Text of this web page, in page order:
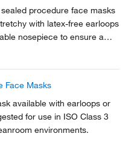
procedure face masks
with latex-free earloops
nosepiece to ensure a
Face Masks
available with earloops or
for use in ISO Class 3
environments.